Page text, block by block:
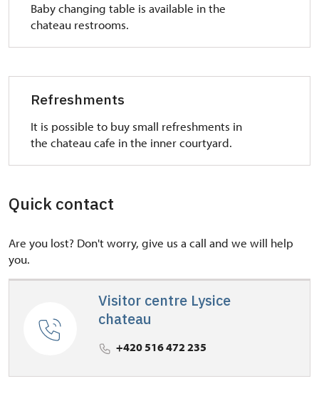
Baby changing table is available in the
chateau restrooms.
Refreshments
It is possible to buy small refreshments in
the chateau cafe in the inner courtyard.
Quick contact
Are you lost? Don't worry, give us a call and we will help
you.
Visitor centre Lysice
chateau
+420 516 472 235